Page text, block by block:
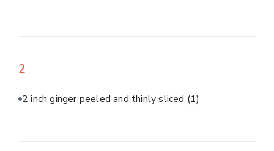
2
2 inch ginger peeled and thinly sliced (1)